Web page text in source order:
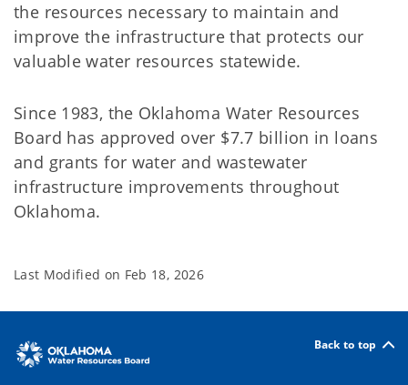
the resources necessary to maintain and
improve the infrastructure that protects our
valuable water resources statewide.
Since 1983, the Oklahoma Water Resources
Board has approved over $7.7 billion in loans
and grants for water and wastewater
infrastructure improvements throughout
Oklahoma.
Last Modified on Feb 18, 2026
Back to top